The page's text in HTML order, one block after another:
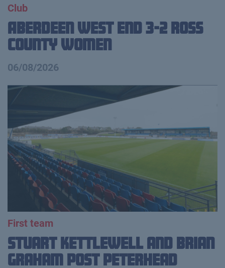
Club
Aberdeen West End 3-2 Ross
County Women
06/08/2026
First team
Stuart Kettlewell and Brian
Graham Post Peterhead